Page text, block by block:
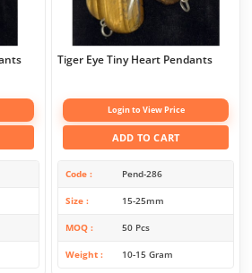
Tiger Eye Tiny Heart Pendants
Login to View Price
ADD TO CART
Code Pend-286
Size 15-25mm
MOQ 50 Pcs
Weight 10-15 Gram